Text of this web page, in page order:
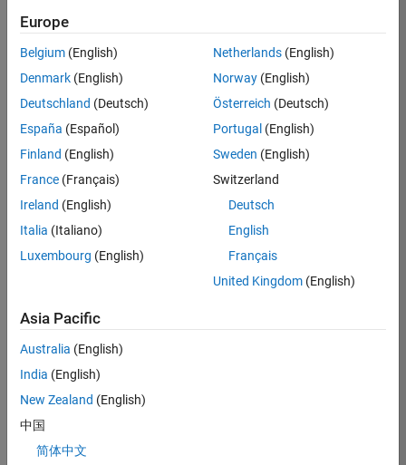
36838-
Product
Development
Location:
UK-
Job
Summary
engineering
expertise to the
Physical Modeling
team! The Physical
Modeling team is
growing teams at
Europe
Belgium (English)
Denmark (English)
Deutschland (Deutsch)
España (Español)
Finland (English)
France (Français)
Ireland (English)
Italia (Italiano)
Luxembourg (English)
Netherlands(English)
Norway(English)
Österreich (Deutsch)
Portugal (English)
Sweden (English)
Switzerland
Deutsch
English
Français
United Kingdom(English)
Asia Pacific
Australia (English)
India (English)
New Zealand (English)
中国
简体中文